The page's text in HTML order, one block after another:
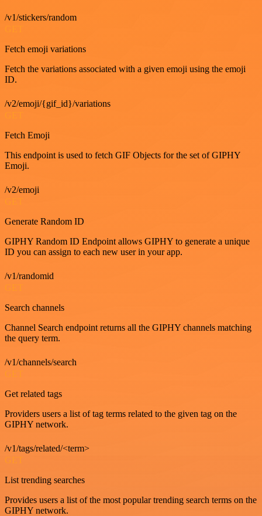
/v1/stickers/random
Fetch emoji variations
Fetch the variations associated with a given emoji using the emoji
ID.
/v2/emoji/{gif_id}/variations
Fetch Emoji
This endpoint is used to fetch GIF Objects for the set of GIPHY
Emoji.
/v2/emoji
Generate Random ID
GIPHY Random ID Endpoint allows GIPHY to generate a unique
ID you can assign to each new user in your app.
/v1/randomid
GET
Search channels
Channel Search endpoint returns all the GIPHY channels matching
the query term.
/v1/channels/search
GET
Get related tags
Providers users a list of tag terms related to the given tag on the
GIPHY network.
/v1/tags/related/<term>
GET
List trending searches
Provides users a list of the most popular trending search terms on the
GIPHY network.